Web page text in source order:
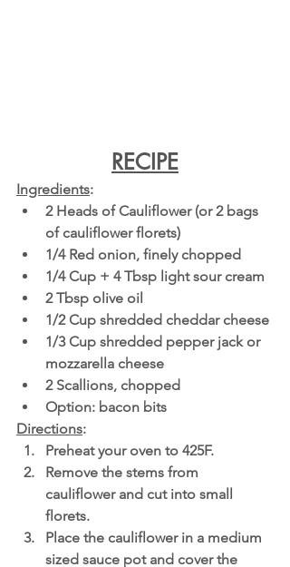
RECIPE
Ingredients:
2 Heads of Cauliflower (or 2 bags
of cauliflower florets)
1/4 Red onion, finely chopped
1/4 Cup + 4 Tbsp light sour cream
2 Tbsp olive oil
1/2 Cup shredded cheddar cheese
1/3 Cup shredded pepper jack or
mozzarella cheese
2 Scallions, chopped
Option: bacon bits
Directions:
Preheat your oven to 425F.
Remove the stems from
cauliflower and cut into small
florets.
Place the cauliflower in a medium
sized sauce pot and cover the